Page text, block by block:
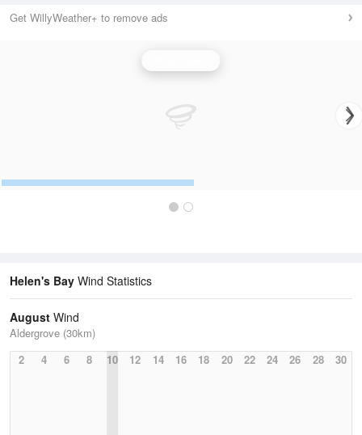
Get WillyWeather+ to remove ads
Helen's Bay Wind Statistics
August Wind
Aldergrove (30km)
2
4 6 8 10 12 14 16 18 20 22 24 26 28 30